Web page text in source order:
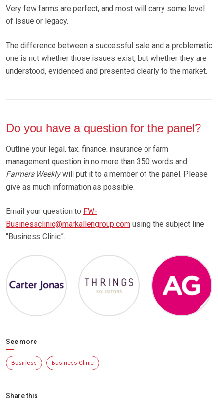
Very few farms are perfect, and most will carry some level
of issue or legacy.
The difference between a successful sale and a problematic
one is not whether those issues exist, but whether they are
understood, evidenced and presented clearly to the market.
Do you have a question for the panel?
Outline your legal, tax, finance, insurance or farm
management question in no more than 350 words and
Farmers Weeklywill put it to a member of the panel. Please
give as much information as possible.
Email your question to FW-
Businessclinic@markallengroup.com using the subject line
“Business Clinic”.
See more
Business Business Clinic
Share this